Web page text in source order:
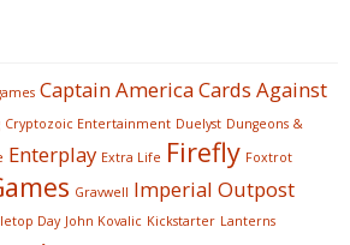
Captain AmericaCards Against
Cryptozoic Entertainment Duelyst Dungeons &
Enterplay Extra Life Firefly Foxtrot
Gravwell Imperial Outpost
Day John Kovalic Kickstarter Lanterns